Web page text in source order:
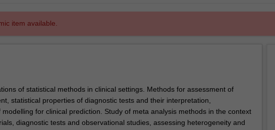
item available.
of statistical methods in clinical settings. Methods for assessment of
statistical properties of diagnostic tests and their interpretation,
for clinical prediction. Study of meta analysis methods in the context
diagnostic tests and observational studies, assessing heterogeneity and